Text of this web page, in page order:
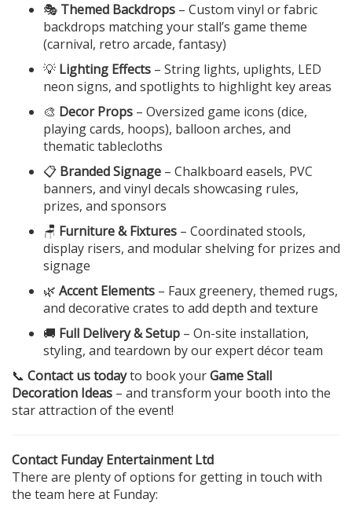
🎭 Themed Backdrops – Custom vinyl or fabric
backdrops matching your stall’s game theme
(carnival, retro arcade, fantasy)
💡 Lighting Effects – String lights, uplights, LED
neon signs, and spotlights to highlight key areas
🎨 Decor Props – Oversized game icons (dice,
playing cards, hoops), balloon arches, and
thematic tablecloths
📋 Branded Signage – Chalkboard easels, PVC
banners, and vinyl decals showcasing rules,
prizes, and sponsors
🪑 Furniture & Fixtures – Coordinated stools,
display risers, and modular shelving for prizes and
signage
🌿 Accent Elements – Faux greenery, themed rugs,
and decorative crates to add depth and texture
🚚 Full Delivery & Setup – On-site installation,
styling, and teardown by our expert décor team
📞 Contact us todayto book yourGame Stall
Decoration Ideas – and transform your booth into the
star attraction of the event!
Contact Funday Entertainment Ltd
There are plenty of options for getting in touch with
the team here at Funday: